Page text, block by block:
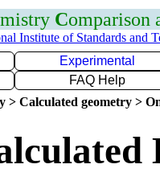
Comparison
Institute of Standards and
Experimental
FAQ Help
> Calculated geometry >